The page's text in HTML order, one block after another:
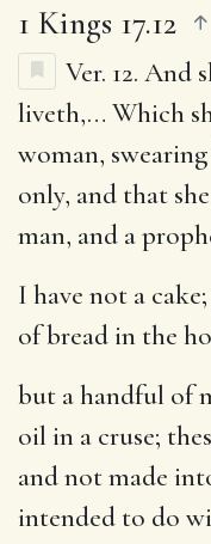
1 Kings 17.12
Ver. 12. And
liveth,… Which
woman,
only, and that
man, and a
I have not a cake
of bread in the
but a handful of
oil in a cruse;
and not made
intended to do